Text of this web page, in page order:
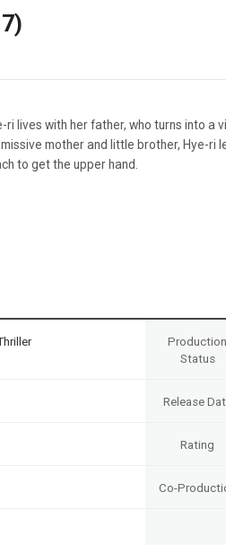
Festival/Market
ri lives with her father, who turns into a
mother and little brother, Hye-ri
to get the upper hand.
Production
Status
Release
Rating
Co-